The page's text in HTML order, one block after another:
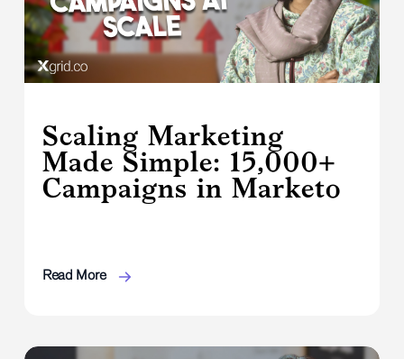
Scaling Marketing
Made Simple: 15,000+
Campaigns in Marketo
Read More